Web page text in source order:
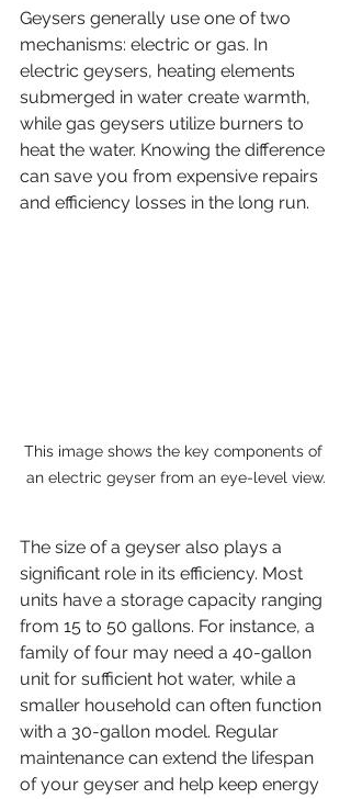
Geysers generally use one of two
mechanisms: electric or gas. In
electric geysers, heating elements
submerged in water create warmth,
while gas geysers utilize burners to
heat the water. Knowing the difference
can save you from expensive repairs
and efficiency losses in the long run.
This image shows the key components of
an electric geyser from an eye-level view.
The size of a geyser also plays a
significant role in its efficiency. Most
units have a storage capacity ranging
from 15 to 50 gallons. For instance, a
family of four may need a 40-gallon
unit for sufficient hot water, while a
smaller household can often function
with a 30-gallon model. Regular
maintenance can extend the lifespan
of your geyser and help keep energy